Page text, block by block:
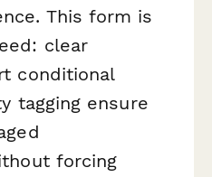
This form is
clear
conditional
tagging ensure
forcing